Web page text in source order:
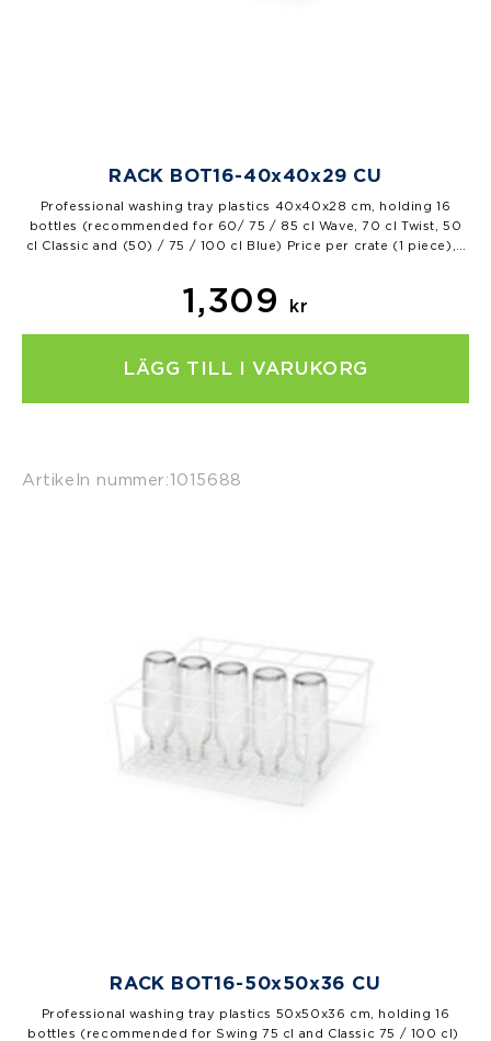
RACK BOT16-40x40x29 CU
Professional washing tray plastics 40x40x28 cm, holding 16
bottles (recommended for 60/ 75 / 85 cl Wave, 70 cl Twist, 50
cl Classic and (50) / 75 / 100 cl Blue) Price per crate (1 piece), 1
1,309 kr
LÄGG TILL I VARUKORG
Artikeln nummer:1015688
RACK BOT16-50x50x36 CU
Professional washing tray plastics 50x50x36 cm, holding 16
bottles (recommended for Swing 75 cl and Classic 75 / 100 cl)